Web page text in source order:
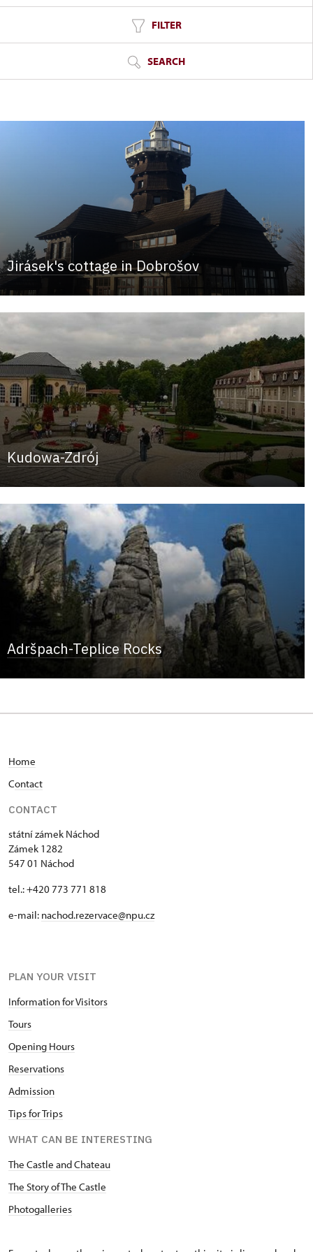
FILTER
SEARCH
Jirásek's cottage in Dobrošov
Kudowa-Zdrój
Adršpach-Teplice Rocks
Home
Contact
CONTACT
státní zámek Náchod
Zámek 1282
547 01 Náchod
tel.: +420 773 771 818
e-mail: nachod.rezervace@npu.cz
PLAN YOUR VISIT
Information for Visitors
Tours
Opening Hours
Reservations
Admission
Tips for Trips
WHAT CAN BE INTERESTING
The Castle and Chateau
The Story of The Castle
Photogalleries